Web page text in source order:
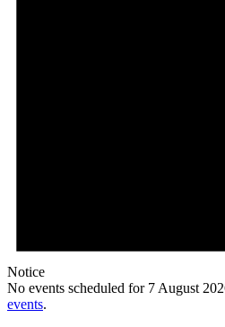
Notice
No events scheduled for 7 August
events.